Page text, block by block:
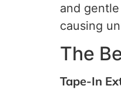
and
causing
The
Tape-In